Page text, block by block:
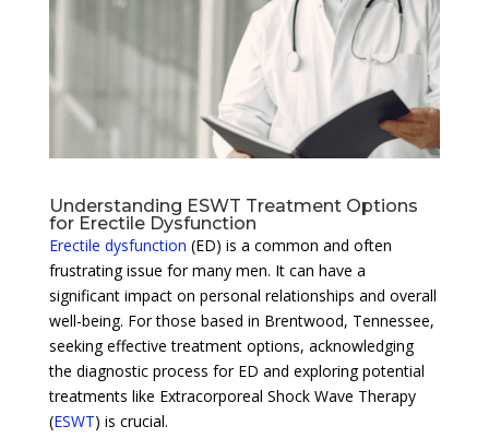
Understanding ESWT Treatment Options
for Erectile Dysfunction
Erectile dysfunction (ED) is a common and often
frustrating issue for many men. It can have a
significant impact on personal relationships and overall
well-being. For those based in Brentwood, Tennessee,
seeking effective treatment options, acknowledging
the diagnostic process for ED and exploring potential
treatments like Extracorporeal Shock Wave Therapy
(ESWT) is crucial.